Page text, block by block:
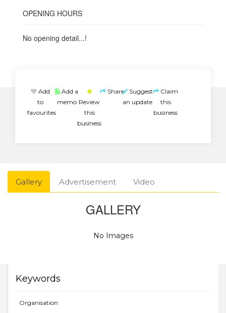
OPENING HOURS
No opening detail...!
Add
to
favourites
Add a
memo Review
this
business
Share Suggest
an update
Claim
this
business
Gallery Advertisement Video
GALLERY
No Images
Keywords
Organisation